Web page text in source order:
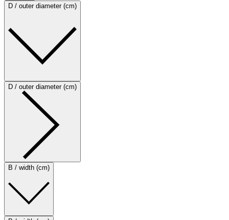
D / outer diameter (cm)
D / outer diameter (cm)
B / width (cm)